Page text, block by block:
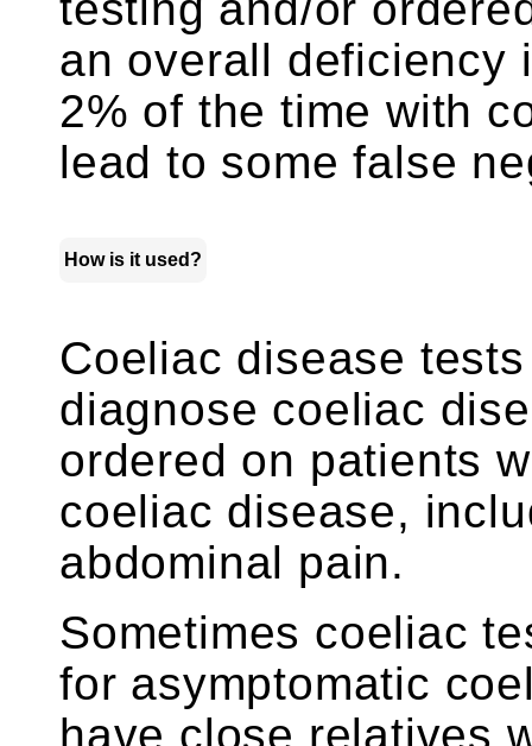
an overall deficiency
2% of the time with
lead to some false
How is it used?
Coeliac disease
diagnose coeliac
ordered on patients
coeliac disease,
abdominal pain.
Sometimes coeliac
for asymptomatic
have close relatives